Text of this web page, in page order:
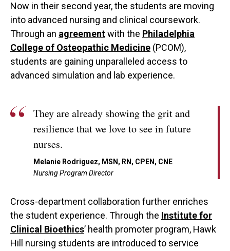
Now in their second year, the students are moving
into advanced nursing and clinical coursework.
Through an agreementwith the Philadelphia
College of Osteopathic Medicine (PCOM),
students are gaining unparalleled access to
advanced simulation and lab experience.
They are already showing the grit and
resilience that we love to see in future
nurses.
Melanie Rodriguez, MSN, RN, CPEN, CNE
Nursing Program Director
Cross-department collaboration further enriches
the student experience. Through the Institute for
Clinical Bioethics’ health promoter program, Hawk
Hill nursing students are introduced to service